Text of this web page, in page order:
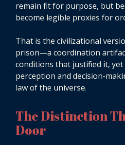
remain fit for purpose, but
become legible proxies for
That is the civilizational
prison—a coordination
conditions that justified it,
perception and decision-
law of the universe.
The Distinction
Door